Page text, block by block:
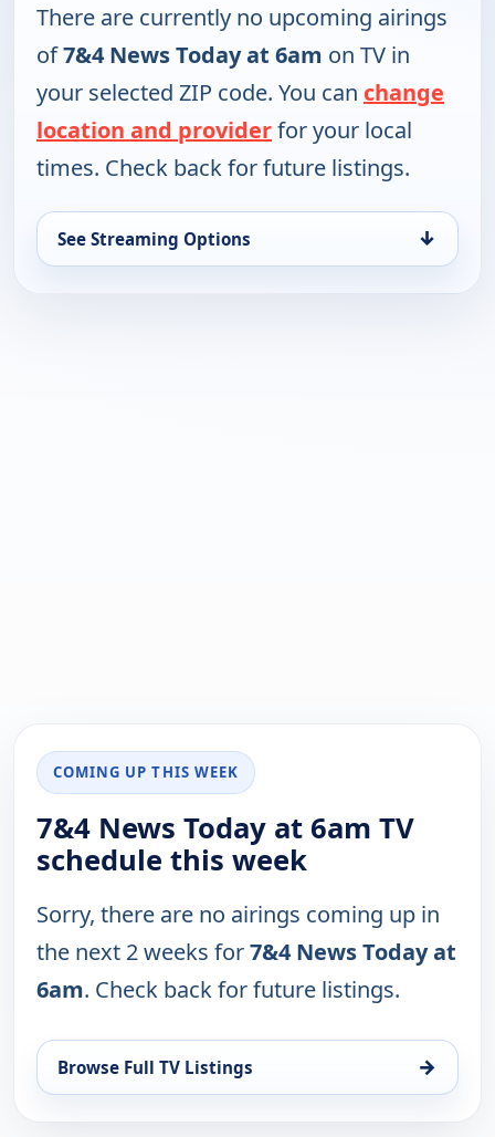
There are currently no upcoming airings
of7&4 News Today at 6am on TV in
your selected ZIP code. You can change
location and providerfor your local
times. Check back for future listings.
See Streaming Options ↓
COMING UP THIS WEEK
7&4 News Today at 6am TV
schedule this week
Sorry, there are no airings coming up in
the next 2 weeks for7&4 News Today at
6am. Check back for future listings.
Browse Full TV Listings →